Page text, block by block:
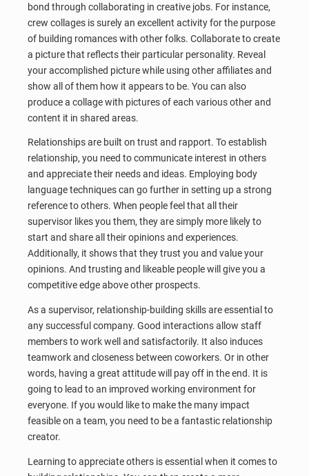
bond through collaborating in creative jobs. For instance,
crew collages is surely an excellent activity for the purpose
of building romances with other folks. Collaborate to create
a picture that reflects their particular personality. Reveal
your accomplished picture while using other affiliates and
show all of them how it appears to be. You can also
produce a collage with pictures of each various other and
content it in shared areas.
Relationships are built on trust and rapport. To establish
relationship, you need to communicate interest in others
and appreciate their needs and ideas. Employing body
language techniques can go further in setting up a strong
reference to others. When people feel that all their
supervisor likes you them, they are simply more likely to
start and share all their opinions and experiences.
Additionally, it shows that they trust you and value your
opinions. And trusting and likeable people will give you a
competitive edge above other prospects.
As a supervisor, relationship-building skills are essential to
any successful company. Good interactions allow staff
members to work well and satisfactorily. It also induces
teamwork and closeness between coworkers. Or in other
words, having a great attitude will pay off in the end. It is
going to lead to an improved working environment for
everyone. If you would like to make the many impact
feasible on a team, you need to be a fantastic relationship
creator.
Learning to appreciate others is essential when it comes to